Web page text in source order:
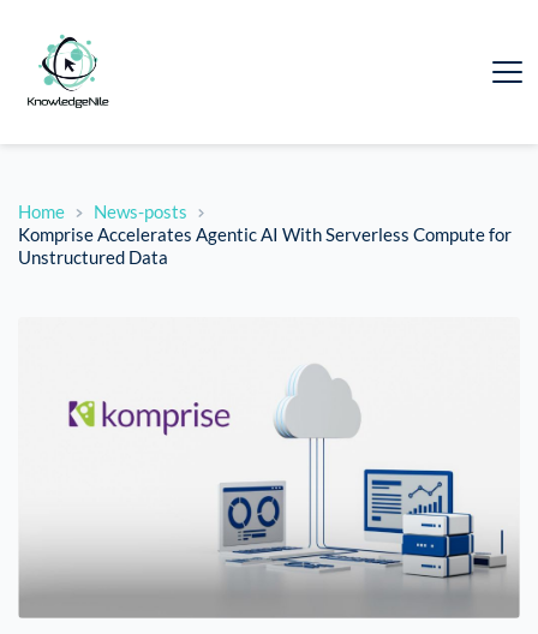
Home
News-posts
Komprise Accelerates Agentic AI With Serverless Compute for
Unstructured Data